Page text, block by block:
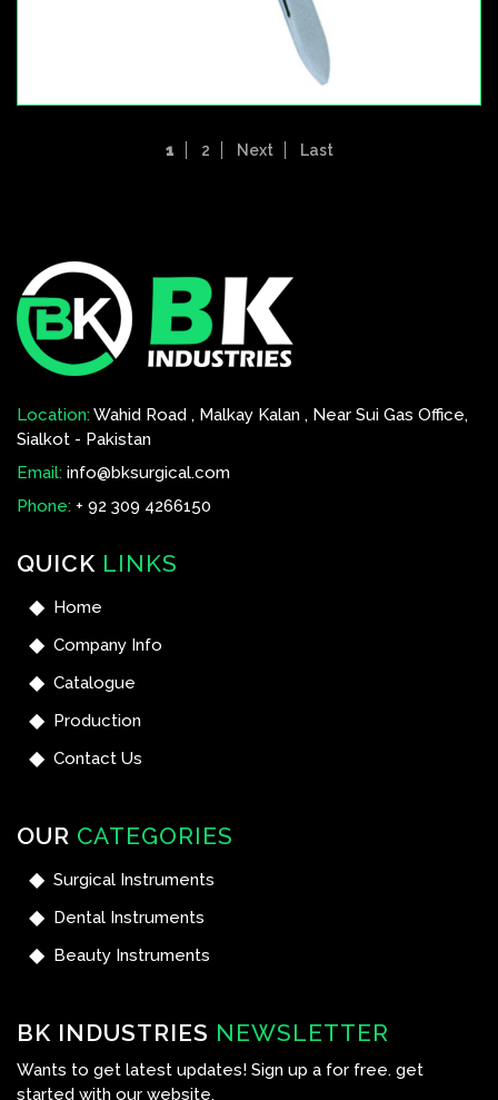
1 2 Next Last
Location: Wahid Road , Malkay Kalan , Near Sui Gas Office,
Sialkot - Pakistan
Email: info@bksurgical.com
Phone: + 92 309 4266150
QUICK LINKS
Home
Company Info
Catalogue
Production
Contact Us
OUR CATEGORIES
Surgical Instruments
Dental Instruments
Beauty Instruments
BK INDUSTRIES NEWSLETTER
Wants to get latest updates! Sign up a for free. get
started with our website.